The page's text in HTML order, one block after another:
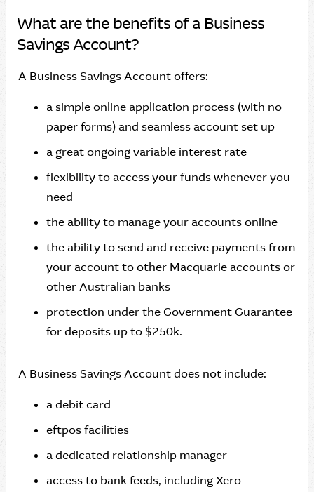
What are the benefits of a Business
Savings Account?
A Business Savings Account offers:
a simple online application process (with no
paper forms) and seamless account set up
a great ongoing variable interest rate
flexibility to access your funds whenever you
need
the ability to manage your accounts online
the ability to send and receive payments from
your account to other Macquarie accounts or
other Australian banks
protection under theGovernment Guarantee
for deposits up to $250k.
A Business Savings Account does not include:
a debit card
eftpos facilities
a dedicated relationship manager
access to bank feeds, including Xero